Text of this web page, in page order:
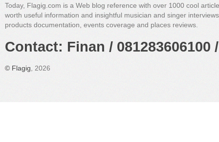
Today, Flagig.com is a Web blog reference with over 1000 cool
worth useful information and insightful musician and singer
products documentation, events coverage and places reviews.
Contact: Finan /
© Flagig , 2026